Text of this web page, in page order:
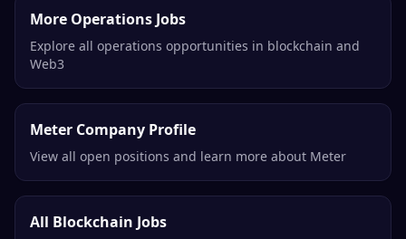
More Operations Jobs
Explore all operations opportunities in blockchain and
Web3
Meter Company Profile
View all open positions and learn more about Meter
All Blockchain Jobs